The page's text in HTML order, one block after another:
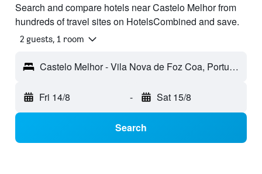
Search and compare hotels near Castelo Melhor from
hundreds of travel sites on HotelsCombined and save.
2 guests, 1 room
Castelo Melhor - Vila Nova de Foz Coa, Portugal
Fri 14/8 - Sat 15/8
Search